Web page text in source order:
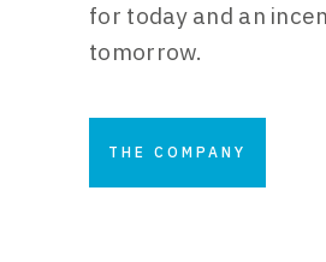
for today and an
tomorrow.
THE COMPANY